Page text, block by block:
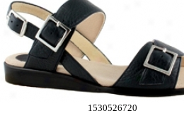
1530526720